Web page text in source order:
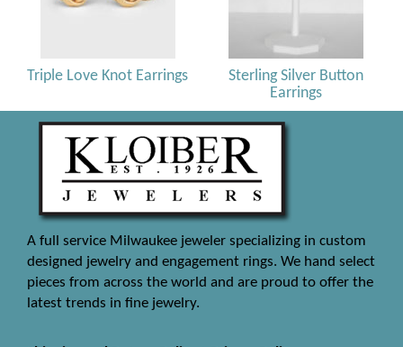
Triple Love Knot Earrings
Sterling Silver Button
Earrings
A full service Milwaukee jeweler specializing in custom
designed jewelry and engagement rings. We hand select
pieces from across the world and are proud to offer the
latest trends in fine jewelry.